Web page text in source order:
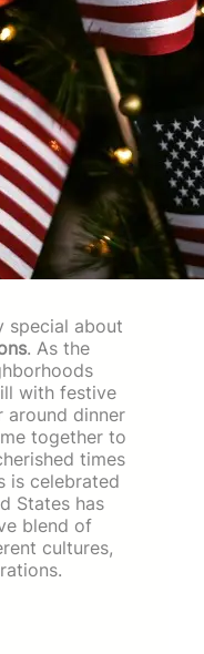
special about
. As the
with festive
around dinner
together to
times
is celebrated
States has
blend of
cultures,